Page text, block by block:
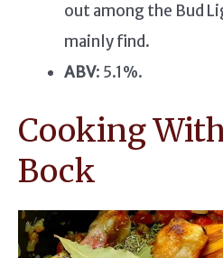
out among the Bud
mainly find.
ABV: 5.1%.
Cooking
Bock